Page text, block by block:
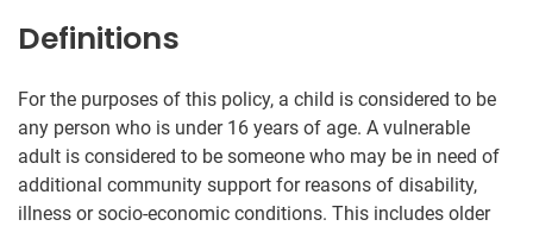
Definitions
For the purposes of this policy, a child is considered to be
any person who is under 16 years of age. A vulnerable
adult is considered to be someone who may be in need of
additional community support for reasons of disability,
illness or socio-economic conditions. This includes older